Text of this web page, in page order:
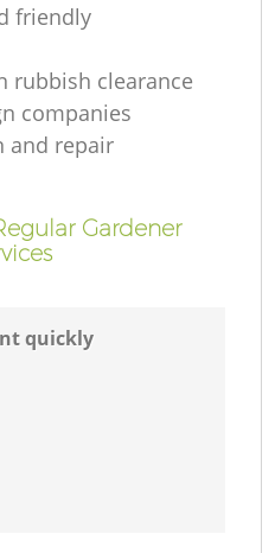
friendly
rubbish clearance
companies
and repair
Gardener
quickly